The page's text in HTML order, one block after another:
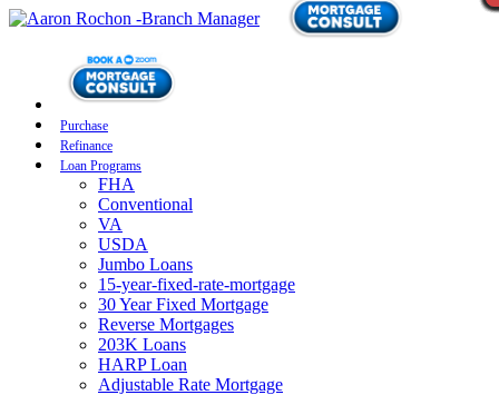
Purchase
Refinance
Loan Programs
FHA
Conventional
VA
USDA
Jumbo Loans
15-year-fixed-rate-mortgage
30 Year Fixed Mortgage
Reverse Mortgages
203K Loans
HARP Loan
Adjustable Rate Mortgage